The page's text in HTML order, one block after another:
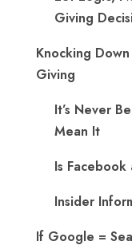
Giving
Knocking
Giving
It’s Never
Mean It
Is
Insider
If Google =